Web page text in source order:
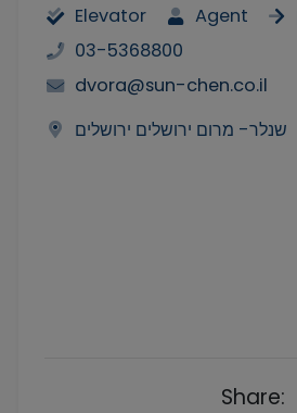
Elevator
Agent
03-5368800
dvora@sun-chen.co.il
שנלר- מרום ירושלים ירושלים
Share: